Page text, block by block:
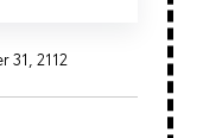
31, 2112